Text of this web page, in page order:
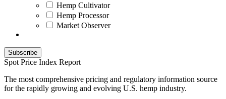
Hemp Cultivator
Hemp Processor
Market Observer
Spot Price Index Report
The most comprehensive pricing and regulatory information source
for the rapidly growing and evolving U.S. hemp industry.